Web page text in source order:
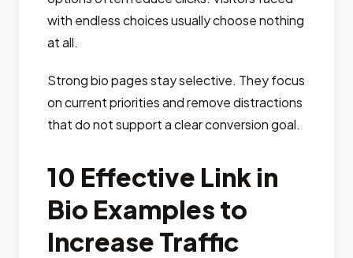
with endless choices usually choose nothing
at all.
Strong bio pages stay selective. They focus
on current priorities and remove distractions
that do not support a clear conversion goal.
10 Effective Link in
Bio Examples to
Increase Traffic